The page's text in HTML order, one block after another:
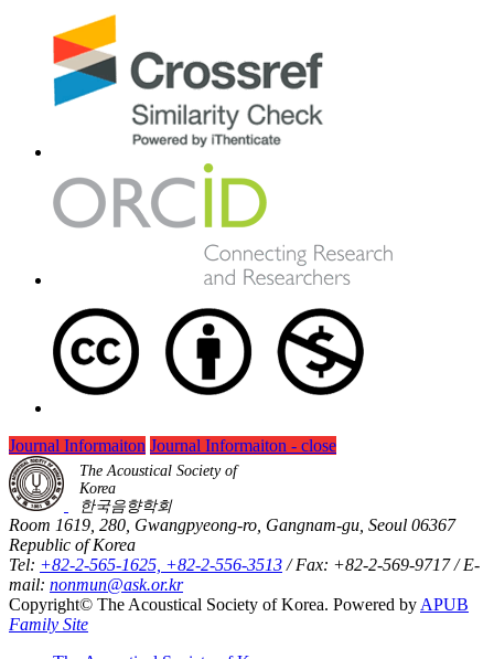
Journal Informaiton Journal Informaiton - close
The Acoustical Society of
Korea
한국음향학회
Room 1619, 280, Gwangpyeong-ro, Gangnam-gu, Seoul 06367
Republic of Korea
Tel: +82-2-565-1625, +82-2-556-3513 / Fax: +82-2-569-9717 / E-
mail: nonmun@ask.or.kr
Copyright© The Acoustical Society of Korea. Powered by APUB
Family Site